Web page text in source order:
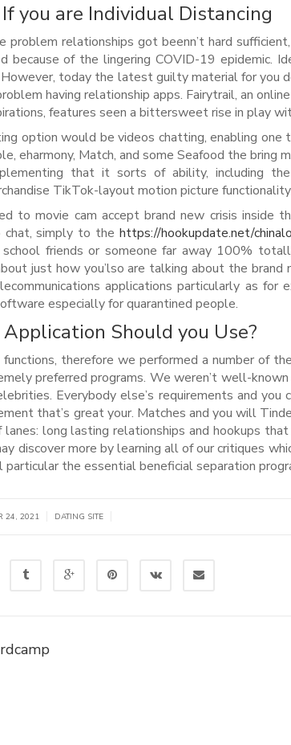
you are Individual Distancing
problem relationships got beenn’t hard
because of the lingering COVID-19 epidemic.
today the latest guilty material for you
having relationship apps. Fairytrail, an
features seen a bittersweet rise in play
option would be videos chatting, enabling
eharmony, Match, and some Seafood the
that it sorts of ability, including the
TikTok-layout motion picture
to movie cam accept brand new crisis
chat, simply to thehttps://hookupdate.net/
friends or someone far away 100%
just how you’lso are talking about the
applications particularly as for
especially for quarantined people.
Should you Use?
therefore we performed a number of
preferred programs. We weren’t well-
Everybody else’s requirements and you
that’s great your. Matches and you will
long lasting relationships and hookups
discover more by learning all of our critiques
particular the essential beneficial separation
24, 2021 DATING SITE